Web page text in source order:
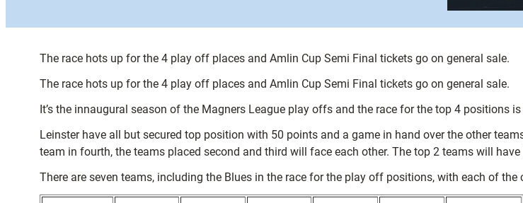
The race hots up for the 4 play off places and Amlin Cup Semi Final tickets go on general sale.
The race hots up for the 4 play off places and Amlin Cup Semi Final tickets go on general sale.
It’s the innaugural season of the Magners League play offs and the race for the top 4 positions
Leinster have all but secured top position with 50 points and a game in hand over the other
team in fourth, the teams placed second and third will face each other. The top 2 teams will
There are seven teams, including the Blues in the race for the play off positions, with each of